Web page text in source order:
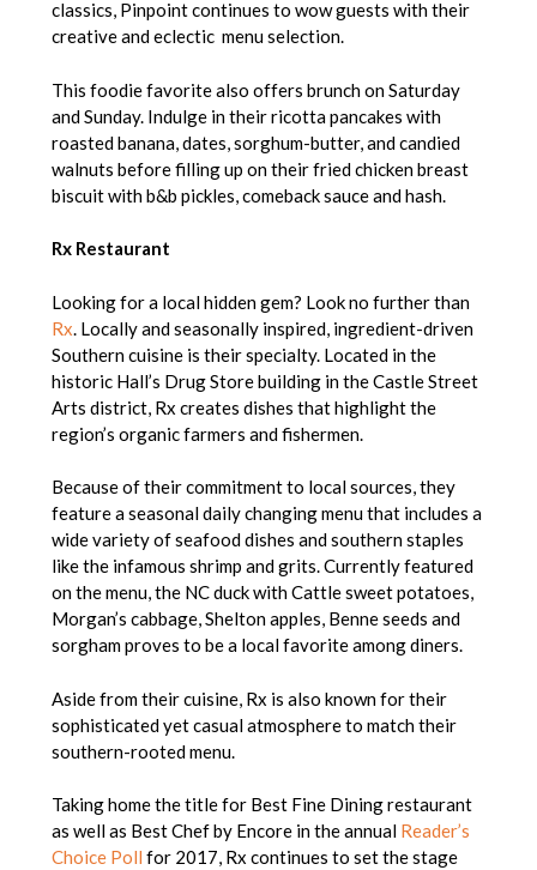
classics, Pinpoint continues to wow guests with their
creative and eclectic menu selection.
This foodie favorite also offers brunch on Saturday
and Sunday. Indulge in their ricotta pancakes with
roasted banana, dates, sorghum-butter, and candied
walnuts before filling up on their fried chicken breast
biscuit with b&b pickles, comeback sauce and hash.
Rx Restaurant
Looking for a local hidden gem? Look no further than
Rx. Locally and seasonally inspired, ingredient-driven
Southern cuisine is their specialty. Located in the
historic Hall’s Drug Store building in the Castle Street
Arts district, Rx creates dishes that highlight the
region’s organic farmers and fishermen.
Because of their commitment to local sources, they
feature a seasonal daily changing menu that includes a
wide variety of seafood dishes and southern staples
like the infamous shrimp and grits. Currently featured
on the menu, the NC duck with Cattle sweet potatoes,
Morgan’s cabbage, Shelton apples, Benne seeds and
sorgham proves to be a local favorite among diners.
Aside from their cuisine, Rx is also known for their
sophisticated yet casual atmosphere to match their
southern-rooted menu.
Taking home the title for Best Fine Dining restaurant
as well as Best Chef by Encore in the annual Reader’s
Choice Poll for 2017, Rx continues to set the stage